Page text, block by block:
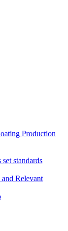
Production
standards
Relevant